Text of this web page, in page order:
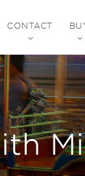
CONTACT